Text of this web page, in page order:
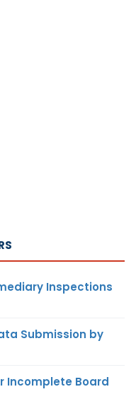
Inspections
Submission by
Incomplete Board